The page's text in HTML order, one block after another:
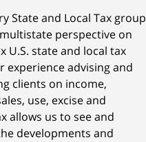
State and Local Tax group
perspective on
U.S. state and local tax
experience advising and
clients on income,
use, excise and
allows us to see and
developments and